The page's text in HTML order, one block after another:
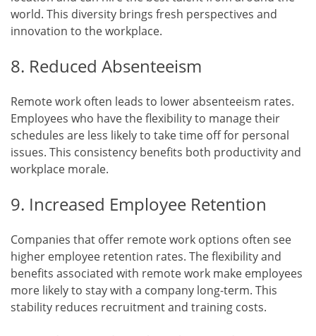
world. This diversity brings fresh perspectives and
innovation to the workplace.
8. Reduced Absenteeism
Remote work often leads to lower absenteeism rates.
Employees who have the flexibility to manage their
schedules are less likely to take time off for personal
issues. This consistency benefits both productivity and
workplace morale.
9. Increased Employee Retention
Companies that offer remote work options often see
higher employee retention rates. The flexibility and
benefits associated with remote work make employees
more likely to stay with a company long-term. This
stability reduces recruitment and training costs.